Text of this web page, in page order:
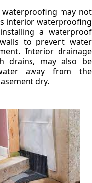
waterproofing may not
interior waterproofing
a waterproof
to prevent water
Interior drainage
drains, may also be
away from the
dry.